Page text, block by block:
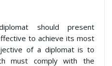
should present
to achieve its most
of a diplomat is to
must comply with the